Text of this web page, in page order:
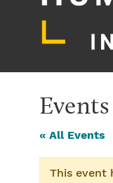
Events
« All Events
This event